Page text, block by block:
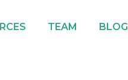
TEAM BLOG